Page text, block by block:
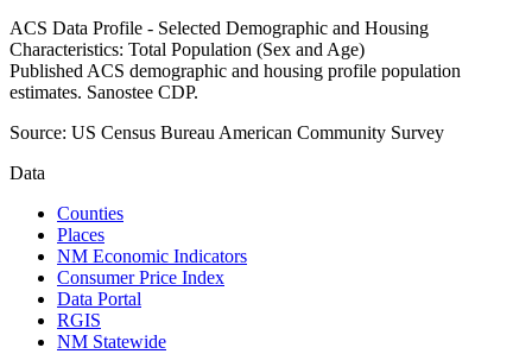
ACS Data Profile - Selected Demographic and Housing
Characteristics: Total Population (Sex and Age)
Published ACS demographic and housing profile population
estimates. Sanostee CDP.
Source: US Census Bureau American Community Survey
Data
Counties
Places
NM Economic Indicators
Consumer Price Index
Data Portal
RGIS
NM Statewide